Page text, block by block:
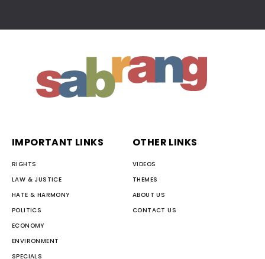
IMPORTANT LINKS
RIGHTS
LAW & JUSTICE
HATE & HARMONY
POLITICS
ECONOMY
ENVIRONMENT
SPECIALS
OTHER LINKS
VIDEOS
THEMES
ABOUT US
CONTACT US